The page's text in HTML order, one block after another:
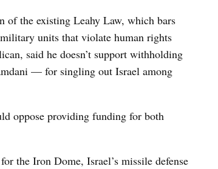
of the existing Leahy Law, which bars
units that violate human rights
said he doesn’t support withholding
— for singling out Israel among
oppose providing funding for both
the Iron Dome, Israel’s missile defense